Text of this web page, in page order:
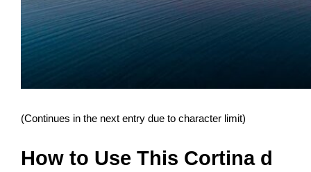
(Continues in the next entry due to character limit)
How to Use This Cortina d